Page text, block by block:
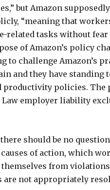
but Amazon
“meaning that
related tasks without
of Amazon’s policy
to challenge Amazon’s
and they have standing
productivity policies. The
Law employer liability
should be no
of action, which
from
are not appropriately